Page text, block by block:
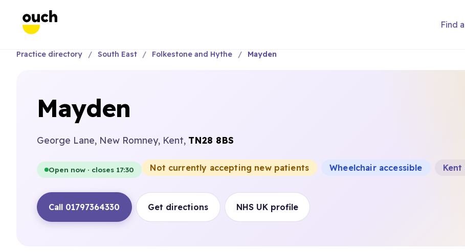
Find
Practice directory South East Folkestone and Hythe Mayden
Mayden
George Lane, New Romney, Kent, TN28 8BS
Open now · closes 17:30 Not currently accepting new patients Wheelchair accessible Kent
Call 01797364330 Get directions NHS UK profile